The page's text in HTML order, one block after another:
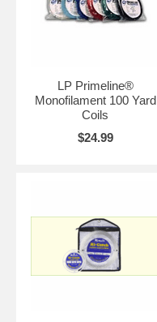
LP Primeline®
Monofilament 100 Yard
Coils
$24.99